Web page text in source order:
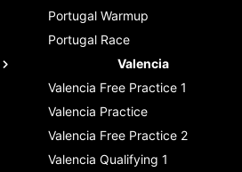
Portugal Warmup
Portugal Race
Valencia
Valencia Free Practice 1
Valencia Practice
Valencia Free Practice 2
Valencia Qualifying 1